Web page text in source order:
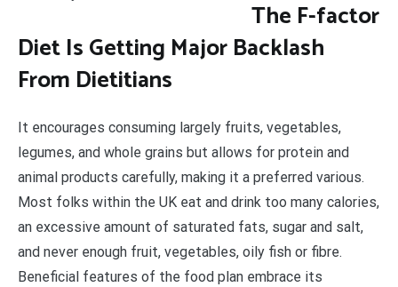
The F-factor
Diet Is Getting Major Backlash
From Dietitians
It encourages consuming largely fruits, vegetables,
legumes, and whole grains but allows for protein and
animal products carefully, making it a preferred various.
Most folks within the UK eat and drink too many calories,
an excessive amount of saturated fats, sugar and salt,
and never enough fruit, vegetables, oily fish or fibre.
Beneficial features of the food plan embrace its